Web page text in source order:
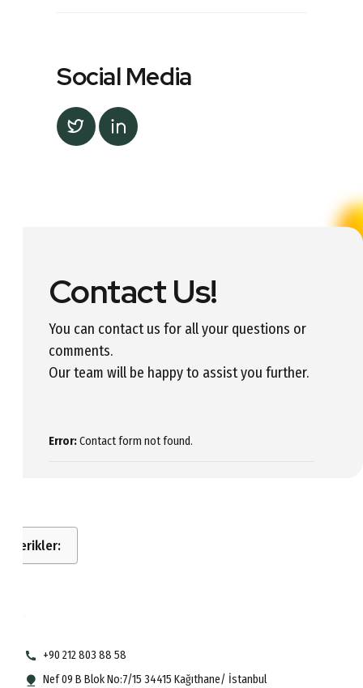
Social Media
Contact Us!
You can contact us for all your questions or
comments.
Our team will be happy to assist you further.
Error:Contact form not found.
İçerikler:
+90 212 803 88 58
Nef 09 B Blok No:7/15 34415 Kağıthane/ İstanbul